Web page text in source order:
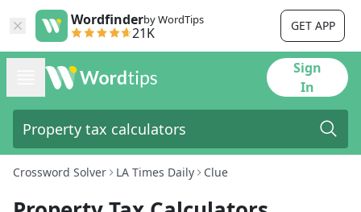
Wordfinderby WordTips
21K GET APP
Sign
In
Crossword Solver LA Times Daily Clue